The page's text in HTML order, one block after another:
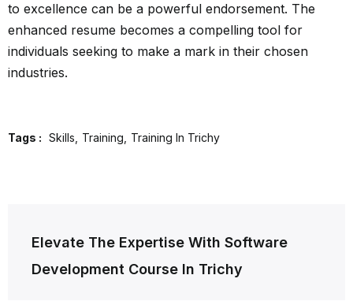
to excellence can be a powerful endorsement. The
enhanced resume becomes a compelling tool for
individuals seeking to make a mark in their chosen
industries.
Tags : Skills Training Training In Trichy
navigation
Elevate The Expertise With Software
Development Course In Trichy